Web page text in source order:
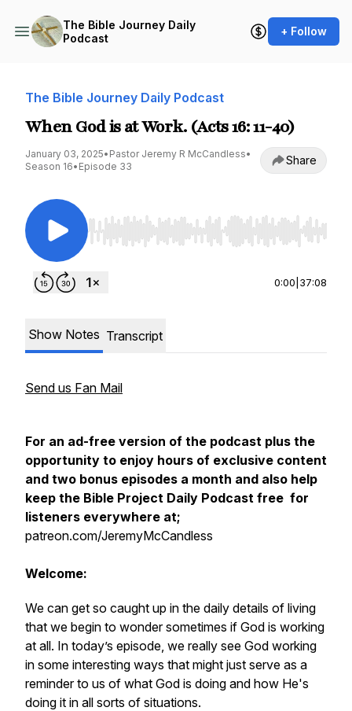
The Bible Journey Daily
Podcast
+ Follow
The Bible Journey Daily Podcast
When God is at Work. (Acts 16: 11-40)
January 03, 2025• Pastor Jeremy R McCandless•
Season 16• Episode 33 Share
Use Left/Right to seek, Home/End to jump to
0:00 37:08
Show Notes Transcript
Send us Fan Mail
For an ad-free version of the podcast plus the
opportunity to enjoy hours of exclusive content
and two bonus episodes a month and also help
keep the Bible Project Daily Podcast free for
listeners everywhere at;
patreon.com/JeremyMcCandless
Welcome:
We can get so caught up in the daily details of living
that we begin to wonder sometimes if God is working
at all. In today’s episode, we really see God working
in some interesting ways that might just serve as a
reminder to us of what God is doing and how He's
doing it in all sorts of situations.